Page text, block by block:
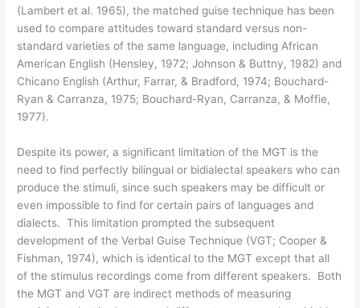
(Lambert et al. 1965), the matched guise technique has been
used to compare attitudes toward standard versus non-
standard varieties of the same language, including African
American English (Hensley, 1972; Johnson & Buttny, 1982) and
Chicano English (Arthur, Farrar, & Bradford, 1974; Bouchard-
Ryan & Carranza, 1975; Bouchard-Ryan, Carranza, & Moffie,
1977).
Despite its power, a significant limitation of the MGT is the
need to find perfectly bilingual or bidialectal speakers who can
produce the stimuli, since such speakers may be difficult or
even impossible to find for certain pairs of languages and
dialects. This limitation prompted the subsequent
development of the Verbal Guise Technique (VGT; Cooper &
Fishman, 1974), which is identical to the MGT except that all
of the stimulus recordings come from different speakers. Both
the MGT and VGT are indirect methods of measuring